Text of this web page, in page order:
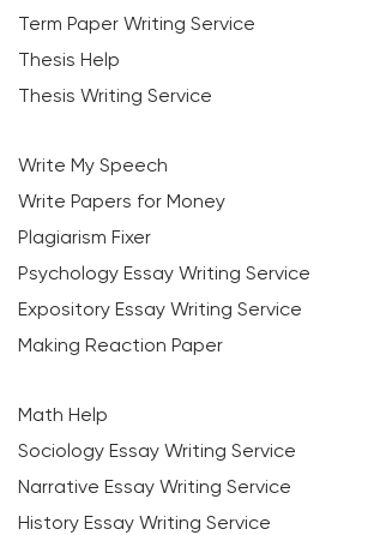
Term Paper Writing Service
Thesis Help
Thesis Writing Service
Write My Speech
Write Papers for Money
Plagiarism Fixer
Psychology Essay Writing Service
Expository Essay Writing Service
Making Reaction Paper
Math Help
Sociology Essay Writing Service
Narrative Essay Writing Service
History Essay Writing Service